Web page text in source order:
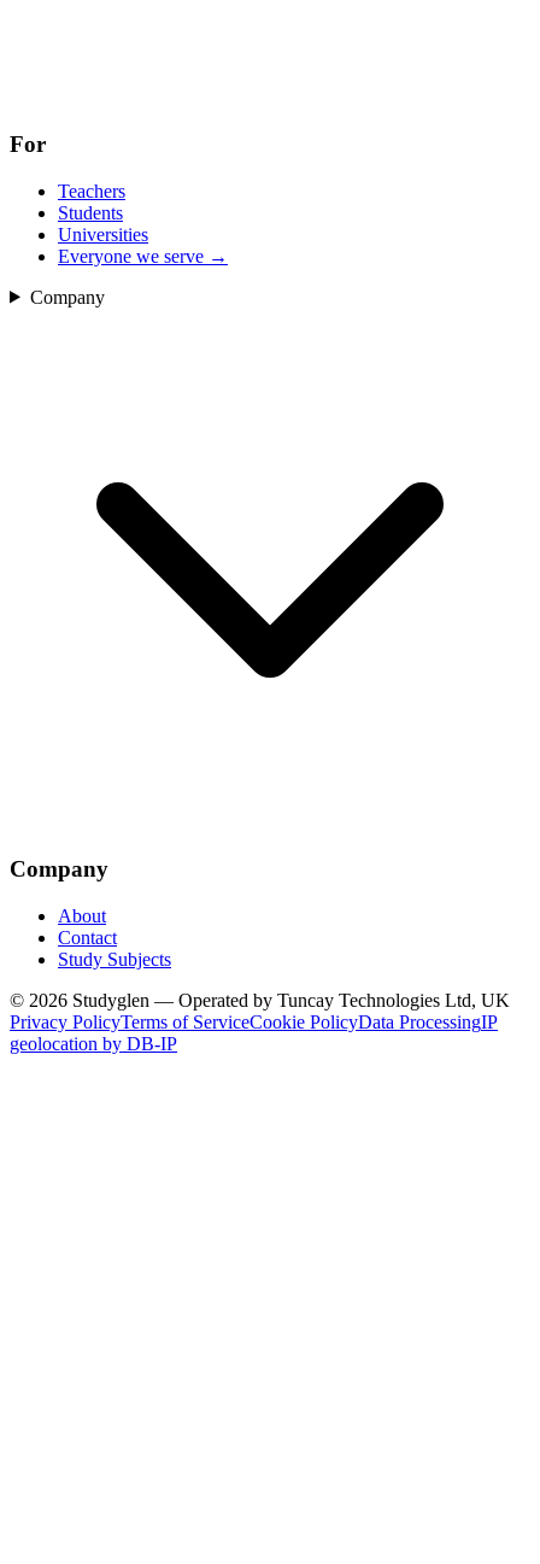
For
Teachers
Students
Universities
Everyone we serve →
Company
Company
About
Contact
Study Subjects
© 2026 Studyglen — Operated by Tuncay Technologies Ltd, UK
Privacy PolicyTerms of ServiceCookie PolicyData ProcessingIP
geolocation by DB-IP